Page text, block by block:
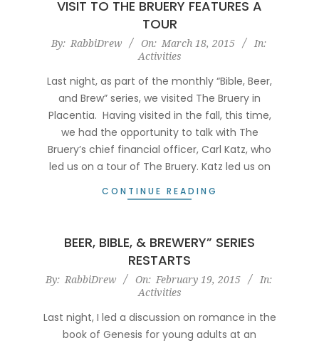
VISIT TO THE BRUERY FEATURES A
TOUR
2015-
18
By: RabbiDrew On: March 18, 2015
In:
Activities
Last night, as part of the monthly “Bible, Beer,
and Brew” series, we visited The Bruery in
Placentia. Having visited in the fall, this time,
we had the opportunity to talk with The
Bruery’s chief financial officer, Carl Katz, who
led us on a tour of The Bruery. Katz led us on
CONTINUE READING
BEER, BIBLE, & BREWERY” SERIES
RESTARTS
2015-
19
By: RabbiDrew On: February 19, 2015
In:
Activities
Last night, I led a discussion on romance in the
book of Genesis for young adults at an